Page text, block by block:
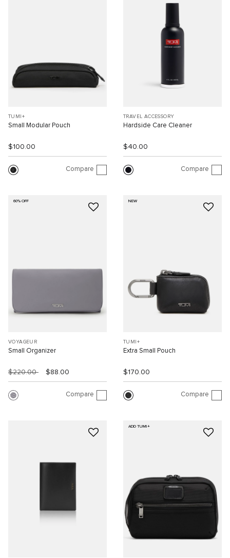
TUMI+
Small Modular Pouch
$100.00
Compare
TRAVEL ACCESSORY
Hardside Care Cleaner
$40.00
Compare
60% OFF
VOYAGEUR
Small Organizer
$220.00 $88.00
Compare
NEW
TUMI+
Extra Small Pouch
$170.00
Compare
ADD TUMI+